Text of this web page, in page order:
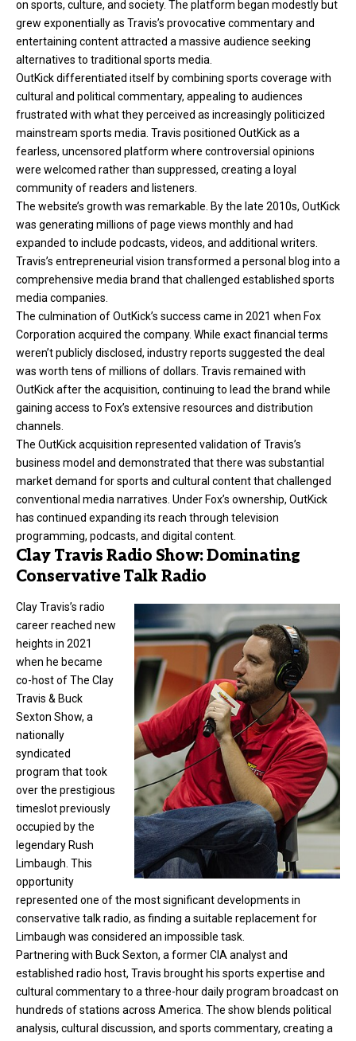
on sports, culture, and society. The platform began modestly but
grew exponentially as Travis’s provocative commentary and
entertaining content attracted a massive audience seeking
alternatives to traditional sports media.
OutKick differentiated itself by combining sports coverage with
cultural and political commentary, appealing to audiences
frustrated with what they perceived as increasingly politicized
mainstream sports media. Travis positioned OutKick as a
fearless, uncensored platform where controversial opinions
were welcomed rather than suppressed, creating a loyal
community of readers and listeners.
The website’s growth was remarkable. By the late 2010s, OutKick
was generating millions of page views monthly and had
expanded to include podcasts, videos, and additional writers.
Travis’s entrepreneurial vision transformed a personal blog into a
comprehensive media brand that challenged established sports
media companies.
The culmination of OutKick’s success came in 2021 when Fox
Corporation acquired the company. While exact financial terms
weren’t publicly disclosed, industry reports suggested the deal
was worth tens of millions of dollars. Travis remained with
OutKick after the acquisition, continuing to lead the brand while
gaining access to Fox’s extensive resources and distribution
channels.
The OutKick acquisition represented validation of Travis’s
business model and demonstrated that there was substantial
market demand for sports and cultural content that challenged
conventional media narratives. Under Fox’s ownership, OutKick
has continued expanding its reach through television
programming, podcasts, and digital content.
Clay Travis Radio Show: Dominating
Conservative Talk Radio
Clay Travis’s radio
career reached new
heights in 2021
when he became
co-host of The Clay
Travis & Buck
Sexton Show, a
nationally
syndicated
program that took
over the prestigious
timeslot previously
occupied by the
legendary Rush
Limbaugh. This
opportunity
represented one of the most significant developments in
conservative talk radio, as finding a suitable replacement for
Limbaugh was considered an impossible task.
Partnering with Buck Sexton, a former CIA analyst and
established radio host, Travis brought his sports expertise and
cultural commentary to a three-hour daily program broadcast on
hundreds of stations across America. The show blends political
analysis, cultural discussion, and sports commentary, creating a